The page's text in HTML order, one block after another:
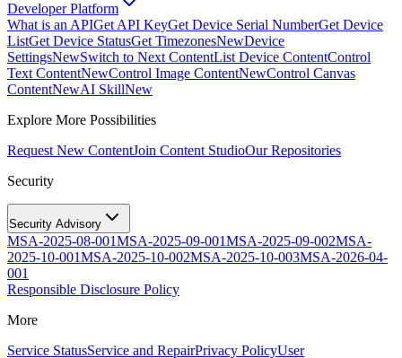
Developer Platform
What is an APIGet API KeyGet Device Serial NumberGet Device
ListGet Device StatusGet TimezonesNewDevice
SettingsNewSwitch to Next ContentList Device ContentControl
Text ContentNewControl Image ContentNewControl Canvas
ContentNewAI SkillNew
Explore More Possibilities
Request New ContentJoin Content StudioOur Repositories
Security
Security Advisory
MSA-2025-08-001MSA-2025-09-001MSA-2025-09-002MSA-
2025-10-001MSA-2025-10-002MSA-2025-10-003MSA-2026-04-
001
Responsible Disclosure Policy
More
Service StatusService and RepairPrivacy PolicyUser